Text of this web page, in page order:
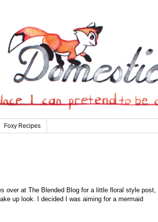
Foxy Recipes
over at The Blended Blog for a little floral style post,
up look. I decided I was aiming for a mermaid